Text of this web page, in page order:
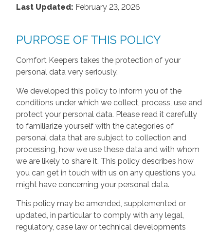
Last Updated: February 23, 2026
PURPOSE OF THIS POLICY
Comfort Keepers takes the protection of your
personal data very seriously.
We developed this policy to inform you of the
conditions under which we collect, process, use and
protect your personal data. Please read it carefully
to familiarize yourself with the categories of
personal data that are subject to collection and
processing, how we use these data and with whom
we are likely to share it. This policy describes how
you can get in touch with us on any questions you
might have concerning your personal data.
This policy may be amended, supplemented or
updated, in particular to comply with any legal,
regulatory, case law or technical developments